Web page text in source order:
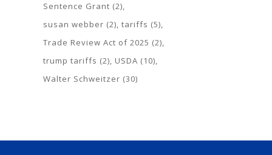
Sentence Grant (2)
susan webber (2) tariffs (5)
Trade Review Act of 2025 (2)
trump tariffs (2) USDA (10)
Walter Schweitzer (30)